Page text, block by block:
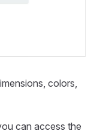
colors,
can access the